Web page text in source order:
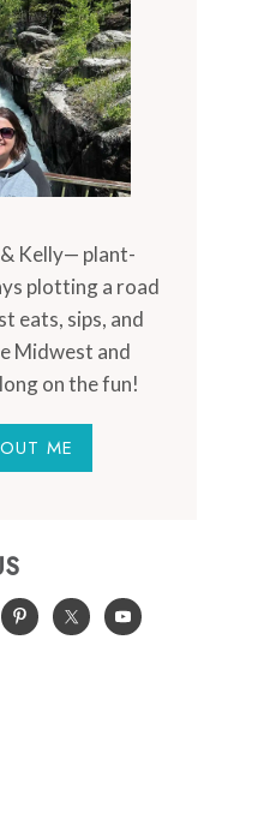
Kelly— plant-
plotting a road
eats, sips, and
Midwest and
on the fun!
ME